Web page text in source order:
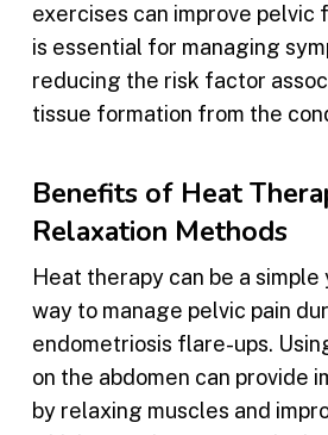
exercises can improve pelvic
is essential for managing
reducing the risk factor
tissue formation from the
Benefits of Heat
Relaxation Methods
Heat therapy can be a
way to manage pelvic pain
endometriosis flare-ups.
on the abdomen can provide
by relaxing muscles and